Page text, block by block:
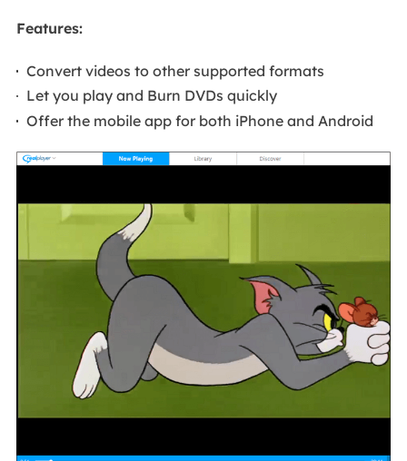
Features:
Convert videos to other supported formats
Let you play and Burn DVDs quickly
Offer the mobile app for both iPhone and Android